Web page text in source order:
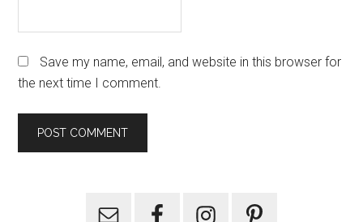
Save my name, email, and website in this browser for
the next time I comment.
Primary